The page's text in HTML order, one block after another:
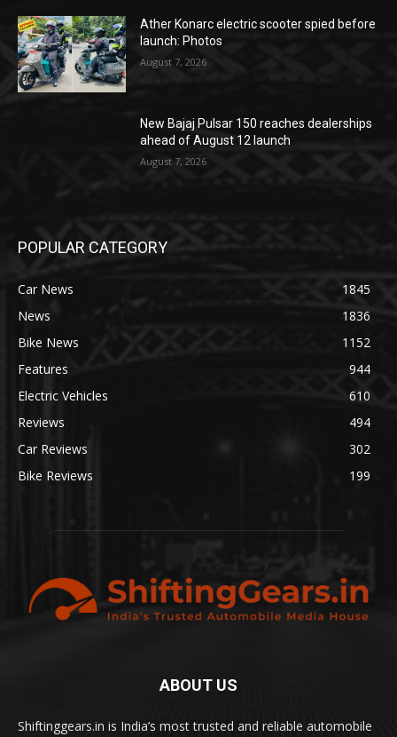
Ather Konarc electric scooter spied before
launch: Photos
August 7, 2026
New Bajaj Pulsar 150 reaches dealerships
ahead of August 12 launch
August 7, 2026
POPULAR CATEGORY
Car News
1845
News
1836
Bike News
1152
Features
944
Electric Vehicles
610
Reviews
494
Car Reviews
302
Bike Reviews
199
ABOUT US
Shiftinggears.in is India’s most trusted and reliable automobile